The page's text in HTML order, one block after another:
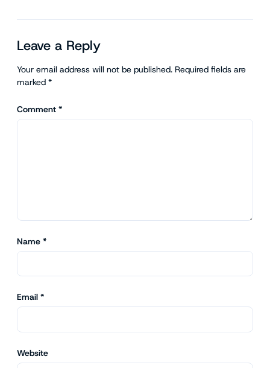
Leave a Reply
Your email address will not be published. Required fields are
marked *
Comment *
Name *
Email *
Website